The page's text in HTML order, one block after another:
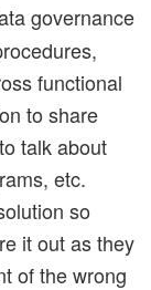
governance
functional
to share
talk about
etc.
so
it out as they
of the wrong